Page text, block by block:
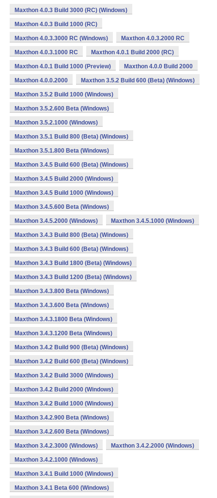
Maxthon 4.0.3 Build 3000 (RC) (Windows)
Maxthon 4.0.3 Build 1000 (RC)
Maxthon 4.0.3.3000 RC (Windows) Maxthon 4.0.3.2000 RC
Maxthon 4.0.3.1000 RC Maxthon 4.0.1 Build 2000 (RC)
Maxthon 4.0.1 Build 1000 (Preview) Maxthon 4.0.0 Build 2000
Maxthon 4.0.0.2000 Maxthon 3.5.2 Build 600 (Beta) (Windows)
Maxthon 3.5.2 Build 1000 (Windows)
Maxthon 3.5.2.600 Beta (Windows)
Maxthon 3.5.2.1000 (Windows)
Maxthon 3.5.1 Build 800 (Beta) (Windows)
Maxthon 3.5.1.800 Beta (Windows)
Maxthon 3.4.5 Build 600 (Beta) (Windows)
Maxthon 3.4.5 Build 2000 (Windows)
Maxthon 3.4.5 Build 1000 (Windows)
Maxthon 3.4.5.600 Beta (Windows)
Maxthon 3.4.5.2000 (Windows) Maxthon 3.4.5.1000 (Windows)
Maxthon 3.4.3 Build 800 (Beta) (Windows)
Maxthon 3.4.3 Build 600 (Beta) (Windows)
Maxthon 3.4.3 Build 1800 (Beta) (Windows)
Maxthon 3.4.3 Build 1200 (Beta) (Windows)
Maxthon 3.4.3.800 Beta (Windows)
Maxthon 3.4.3.600 Beta (Windows)
Maxthon 3.4.3.1800 Beta (Windows)
Maxthon 3.4.3.1200 Beta (Windows)
Maxthon 3.4.2 Build 900 (Beta) (Windows)
Maxthon 3.4.2 Build 600 (Beta) (Windows)
Maxthon 3.4.2 Build 3000 (Windows)
Maxthon 3.4.2 Build 2000 (Windows)
Maxthon 3.4.2 Build 1000 (Windows)
Maxthon 3.4.2.900 Beta (Windows)
Maxthon 3.4.2.600 Beta (Windows)
Maxthon 3.4.2.3000 (Windows) Maxthon 3.4.2.2000 (Windows)
Maxthon 3.4.2.1000 (Windows)
Maxthon 3.4.1 Build 1000 (Windows)
Maxthon 3.4.1 Beta 600 (Windows)